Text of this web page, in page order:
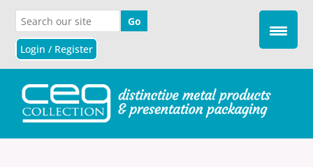
Login / Register